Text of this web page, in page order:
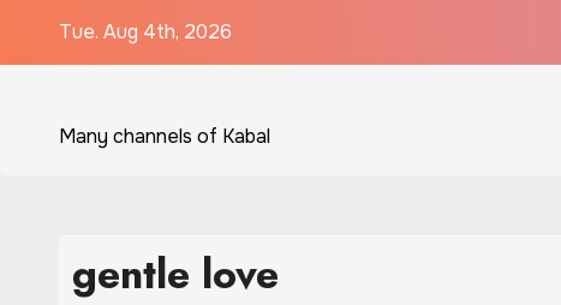
Tue. Aug 4th, 2026
Many channels of Kabal
gentle love